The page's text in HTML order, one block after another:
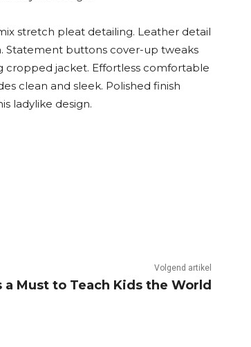
stretch pleat detailing. Leather detail
Statement buttons cover-up tweaks
jacket. Effortless comfortable
clean and sleek. Polished finish
ladylike design.
Volgend artikel
a Must to Teach Kids the World